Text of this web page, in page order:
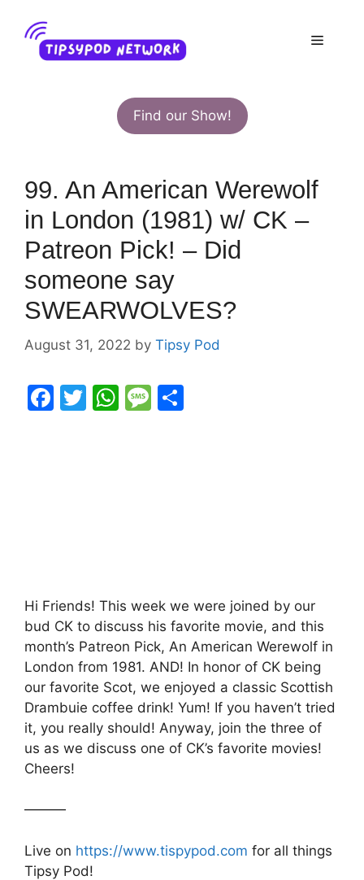
content
Menu
Find our Show!
99. An American Werewolf
in London (1981) w/ CK –
Patreon Pick! – Did
someone say
SWEARWOLVES?
August 31, 2022 by Tipsy Pod
F
T
W M
Hi Friends! This week we were joined by our
bud CK to discuss his favorite movie, and this
month’s Patreon Pick, An American Werewolf in
London from 1981. AND! In honor of CK being
our favorite Scot, we enjoyed a classic Scottish
Drambuie coffee drink! Yum! If you haven’t tried
it, you really should! Anyway, join the three of
us as we discuss one of CK’s favorite movies!
Cheers!
———
Live on https://www.tispypod.com for all things
Tipsy Pod!